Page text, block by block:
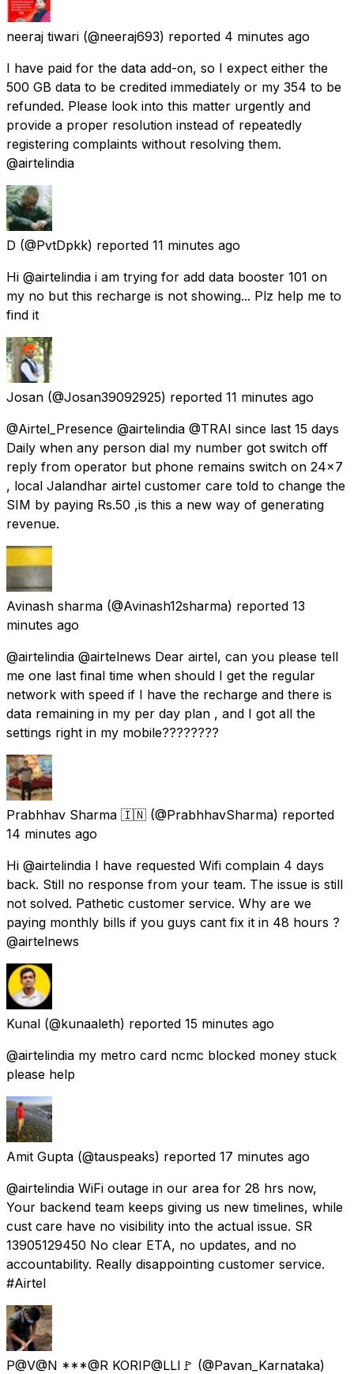
neeraj tiwari (@neeraj693) reported 4 minutes ago
I have paid for the data add-on, so I expect either the
500 GB data to be credited immediately or my ₹354 to be
refunded. Please look into this matter urgently and
provide a proper resolution instead of repeatedly
registering complaints without resolving them.
@airtelindia
D (@PvtDpkk) reported 11 minutes ago
Hi @airtelindia i am trying for add data booster 101 on
my no but this recharge is not showing... Plz help me to
find it
Josan (@Josan39092925) reported 11 minutes ago
@Airtel_Presence @airtelindia @TRAI since last 15 days
Daily when any person dial my number got switch off
reply from operator but phone remains switch on 24×7
, local Jalandhar airtel customer care told to change the
SIM by paying Rs.50 ,is this a new way of generating
revenue.
Avinash sharma (@Avinash12sharma) reported 13
minutes ago
@airtelindia @airtelnews Dear airtel, can you please tell
me one last final time when should I get the regular
network with speed if I have the recharge and there is
data remaining in my per day plan , and I got all the
settings right in my mobile????????
Prabhhav Sharma 🇮🇳 (@PrabhhavSharma) reported
14 minutes ago
Hi @airtelindia I have requested Wifi complain 4 days
back. Still no response from your team. The issue is still
not solved. Pathetic customer service. Why are we
paying monthly bills if you guys cant fix it in 48 hours ?
@airtelnews
Kunal (@kunaaleth) reported 15 minutes ago
@airtelindia my metro card ncmc blocked money stuck
please help
Amit Gupta (@tauspeaks) reported 17 minutes ago
@airtelindia WiFi outage in our area for 28 hrs now,
Your backend team keeps giving us new timelines, while
cust care have no visibility into the actual issue. SR
13905129450 No clear ETA, no updates, and no
accountability. Really disappointing customer service.
#Airtel
P@V@N ***@R KORIP@LLI🚩 (@Pavan_Karnataka)